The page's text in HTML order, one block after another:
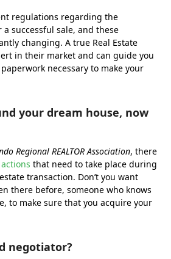
regulations regarding the
successful sale, and these
changing. A true Real Estate
in their market and can guide you
necessary to make your
your dream house, now
Regional REALTOR Association, there
that need to take place during
transaction. Don’t you want
there before, someone who knows
to make sure that you acquire your
negotiator?